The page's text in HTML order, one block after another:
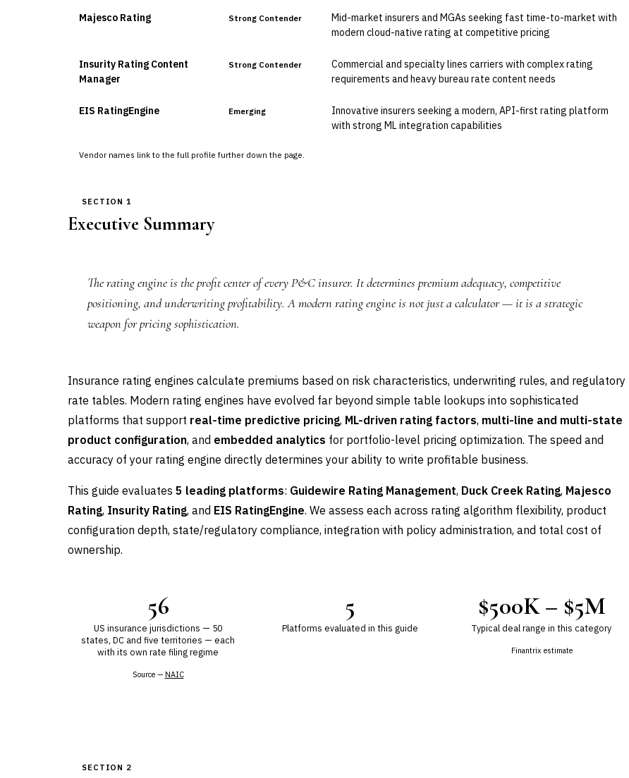
Vendor names link to the full profile further down the page.
Majesco Rating Strong Contender
Mid-market insurers and MGAs seeking fast time-to-market with
modern cloud-native rating at competitive pricing
Insurity Rating Content
Manager
Strong Contender
Commercial and specialty lines carriers with complex rating
requirements and heavy bureau rate content needs
EIS RatingEngine Emerging
Innovative insurers seeking a modern, API-first rating platform
with strong ML integration capabilities
SECTION 1
Executive Summary
The rating engine is the profit center of every P&C insurer. It determines premium adequacy, competitive
positioning, and underwriting profitability. A modern rating engine is not just a calculator — it is a strategic
weapon for pricing sophistication.
Insurance rating engines calculate premiums based on risk characteristics, underwriting rules, and regulatory
rate tables. Modern rating engines have evolved far beyond simple table lookups into sophisticated
platforms that support real-time predictive pricing, ML-driven rating factors, multi-line and multi-state
product configuration, and embedded analytics for portfolio-level pricing optimization. The speed and
accuracy of your rating engine directly determines your ability to write profitable business.
This guide evaluates 5 leading platforms: Guidewire Rating Management, Duck Creek Rating, Majesco
Rating, Insurity Rating, and EIS RatingEngine. We assess each across rating algorithm flexibility, product
configuration depth, state/regulatory compliance, integration with policy administration, and total cost of
ownership.
56
US insurance jurisdictions — 50
states, DC and five territories — each
with its own rate filing regime
Source — NAIC
5
Platforms evaluated in this guide
$500K – $5M
Typical deal range in this category
Finantrix estimate
SECTION 2